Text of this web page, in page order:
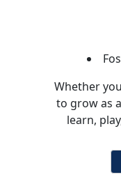
Whether
to grow as
learn,